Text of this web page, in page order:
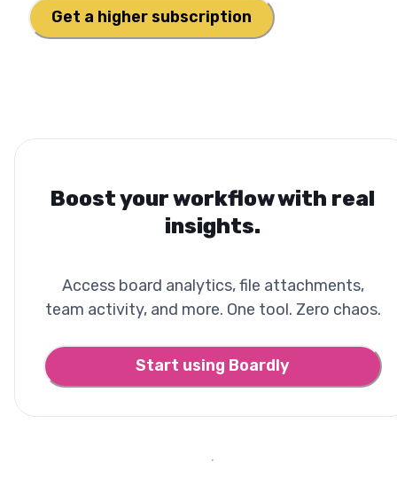
Get a higher subscription
Boost your workflow with real
insights.
Access board analytics, file attachments,
team activity, and more. One tool. Zero chaos.
Start using Boardly